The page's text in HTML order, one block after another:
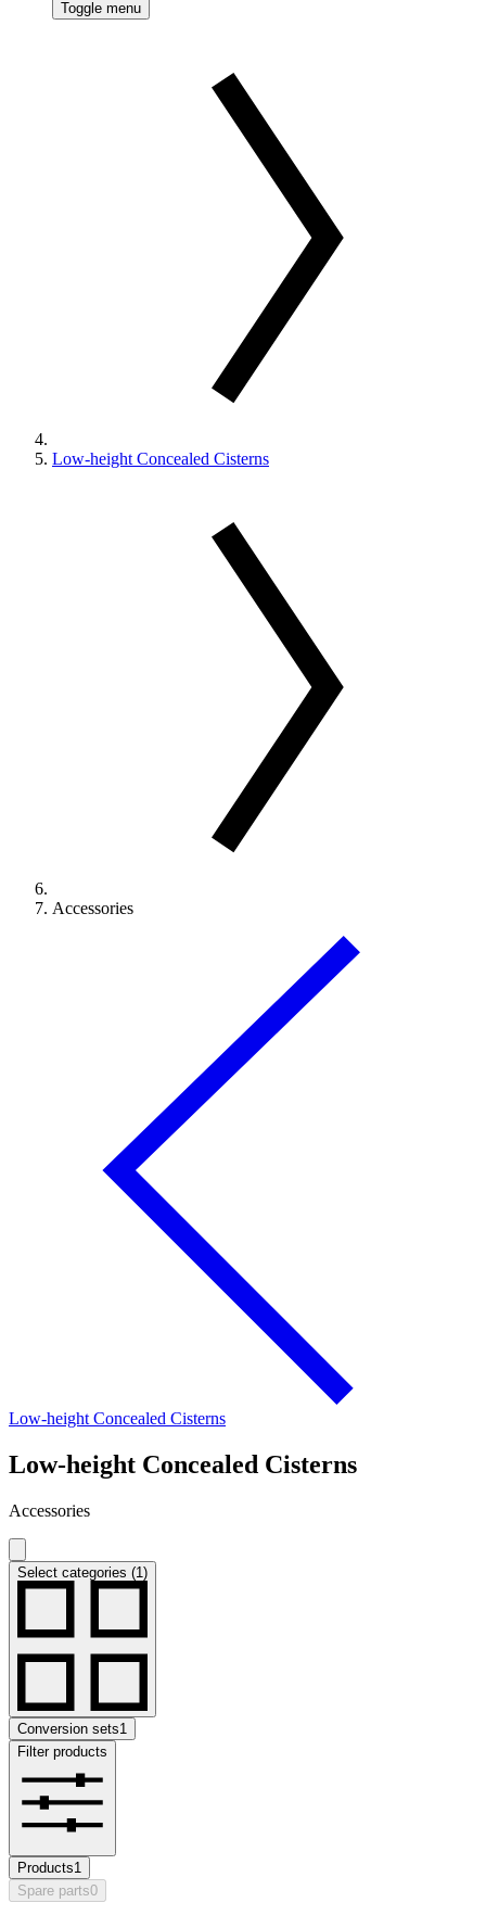
Toggle menu
Low-height Concealed Cisterns
Accessories
Low-height Concealed Cisterns
Low-height Concealed Cisterns
Accessories
Select categories (1)
Conversion sets1
Filter products
Products1
Spare parts0